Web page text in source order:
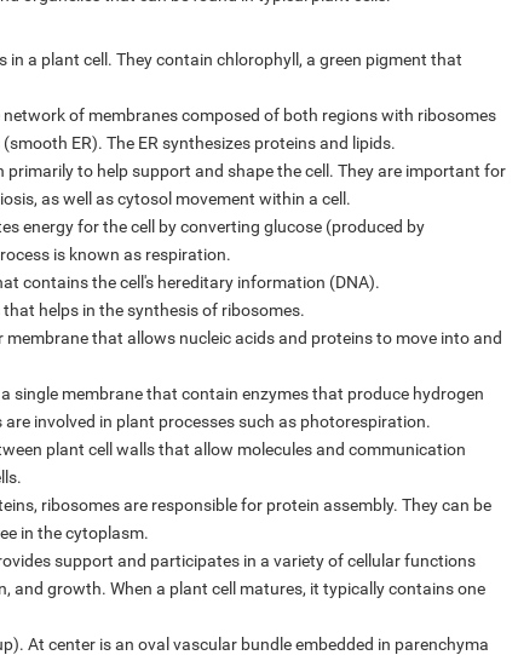
a plant cell. They contain chlorophyll, a green pigment that
network of membranes composed of both regions with ribosomes
ER). The ER synthesizes proteins and lipids.
to help support and shape the cell. They are important for
as well as cytosol movement within a cell.
energy for the cell by converting glucose (produced by
is known as respiration.
contains the cell's hereditary information (DNA).
helps in the synthesis of ribosomes.
that allows nucleic acids and proteins to move into and
single membrane that contain enzymes that produce hydrogen
involved in plant processes such as photorespiration.
plant cell walls that allow molecules and communication
ribosomes are responsible for protein assembly. They can be
in the cytoplasm.
support and participates in a variety of cellular functions
and growth. When a plant cell matures, it typically contains one
At center is an oval vascular bundle embedded in parenchyma